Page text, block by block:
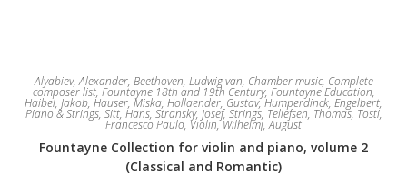
Alyabiev, Alexander, Beethoven, Ludwig van, Chamber music, Complete
composer list, Fountayne 18th and 19th Century, Fountayne Education,
Haibel, Jakob, Hauser, Miska, Hollaender, Gustav,Humperdinck, Engelbert,
Piano & Strings, Sitt, Hans, Stransky, Josef, Strings, Tellefsen, Thomas, Tosti,
Francesco Paulo, Violin,Wilhelmj, August
Fountayne Collection for violin and piano, volume 2
(Classical and Romantic)